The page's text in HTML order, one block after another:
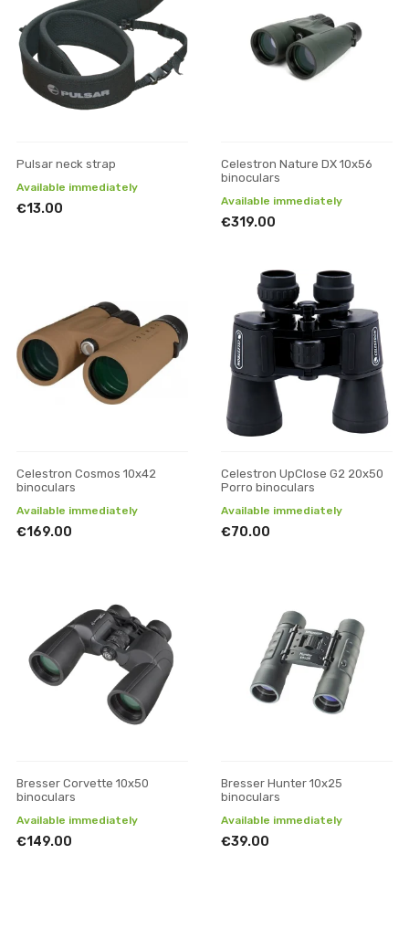
Pulsar neck strap
Available immediately
€13.00
Celestron Nature DX 10x56
binoculars
Available immediately
€319.00
Celestron Cosmos 10x42
binoculars
Available immediately
€169.00
Celestron UpClose G2 20x50
Porro binoculars
Available immediately
€70.00
Bresser Corvette 10x50
binoculars
Available immediately
€149.00
Bresser Hunter 10x25
binoculars
Available immediately
€39.00